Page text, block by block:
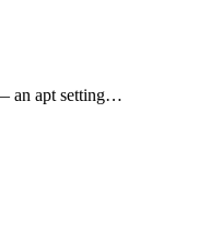
an apt setting…